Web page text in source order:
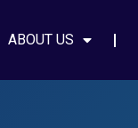
ABOUT US